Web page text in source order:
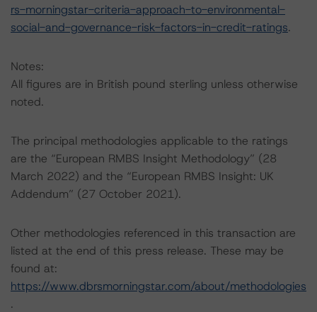
rs-morningstar-criteria-approach-to-environmental-
social-and-governance-risk-factors-in-credit-ratings.
Notes:
All figures are in British pound sterling unless otherwise
noted.
The principal methodologies applicable to the ratings
are the “European RMBS Insight Methodology” (28
March 2022) and the “European RMBS Insight: UK
Addendum” (27 October 2021).
Other methodologies referenced in this transaction are
listed at the end of this press release. These may be
found at:
https://www.dbrsmorningstar.com/about/methodologies
.